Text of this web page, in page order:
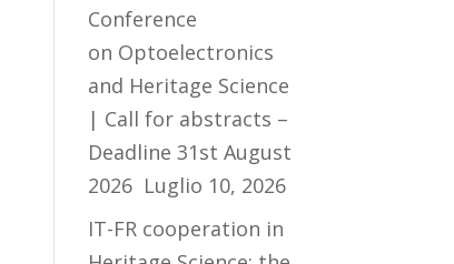
Conference
on Optoelectronics
and Heritage Science
| Call for abstracts –
Deadline 31st August
2026 Luglio 10, 2026
IT-FR cooperation in